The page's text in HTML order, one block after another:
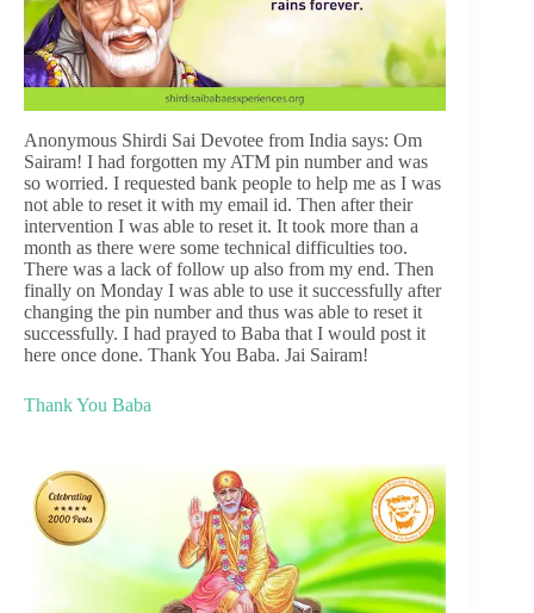
Anonymous Shirdi Sai Devotee from India says: Om
Sairam! I had forgotten my ATM pin number and was
so worried. I requested bank people to help me as I was
not able to reset it with my email id. Then after their
intervention I was able to reset it. It took more than a
month as there were some technical difficulties too.
There was a lack of follow up also from my end. Then
finally on Monday I was able to use it successfully after
changing the pin number and thus was able to reset it
successfully. I had prayed to Baba that I would post it
here once done. Thank You Baba. Jai Sairam!
Thank You Baba